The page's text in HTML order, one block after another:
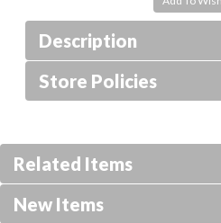
Description
Store Policies
Related Items
New Items